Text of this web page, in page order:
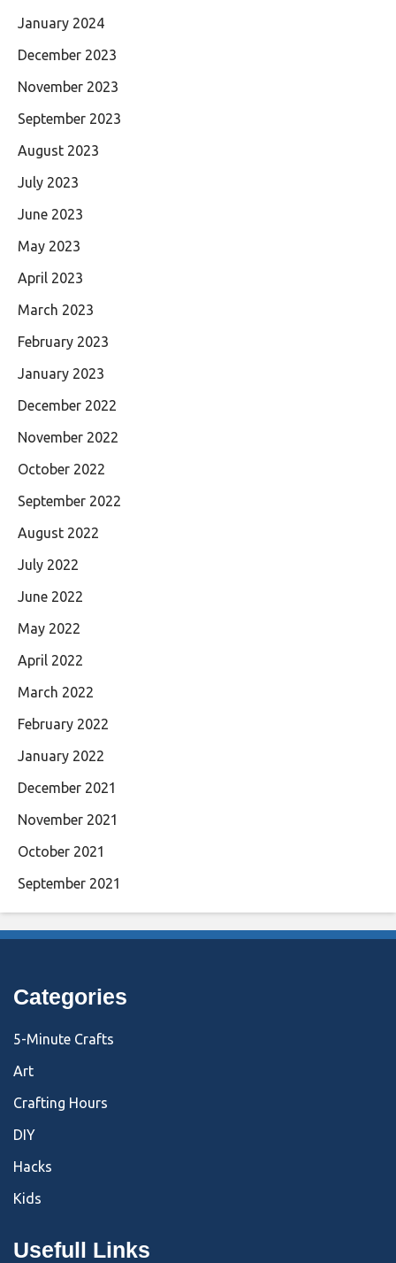
January 2024
December 2023
November 2023
September 2023
August 2023
July 2023
June 2023
May 2023
April 2023
March 2023
February 2023
January 2023
December 2022
November 2022
October 2022
September 2022
August 2022
July 2022
June 2022
May 2022
April 2022
March 2022
February 2022
January 2022
December 2021
November 2021
October 2021
September 2021
Categories
5-Minute Crafts
Art
Crafting Hours
DIY
Hacks
Kids
Usefull Links